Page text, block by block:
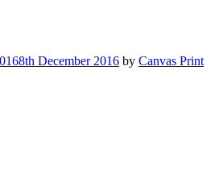
8th December 2016 by Canvas Print